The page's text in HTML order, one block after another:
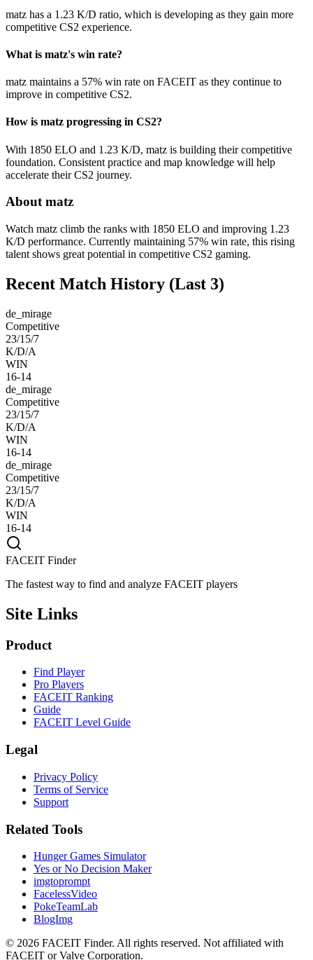
matz has a 1.23 K/D ratio, which is developing as they gain more
competitive CS2 experience.
What is matz's win rate?
matz maintains a 57% win rate on FACEIT as they continue to
improve in competitive CS2.
How is matz progressing in CS2?
With 1850 ELO and 1.23 K/D, matz is building their competitive
foundation. Consistent practice and map knowledge will help
accelerate their CS2 journey.
About matz
Watch matz climb the ranks with 1850 ELO and improving 1.23
K/D performance. Currently maintaining 57% win rate, this rising
talent shows great potential in competitive CS2 gaming.
Recent Match History (Last 3)
de_mirage
Competitive
23/15/7
K/D/A
WIN
16-14
de_mirage
Competitive
23/15/7
K/D/A
WIN
16-14
de_mirage
Competitive
23/15/7
K/D/A
WIN
16-14
FACEIT Finder
The fastest way to find and analyze FACEIT players
Site Links
Product
Find Player
Pro Players
FACEIT Ranking
Guide
FACEIT Level Guide
Legal
Privacy Policy
Terms of Service
Support
Related Tools
Hunger Games Simulator
Yes or No Decision Maker
imgtoprompt
FacelessVideo
PokeTeamLab
BlogImg
© 2026 FACEIT Finder. All rights reserved. Not affiliated with
FACEIT or Valve Corporation.